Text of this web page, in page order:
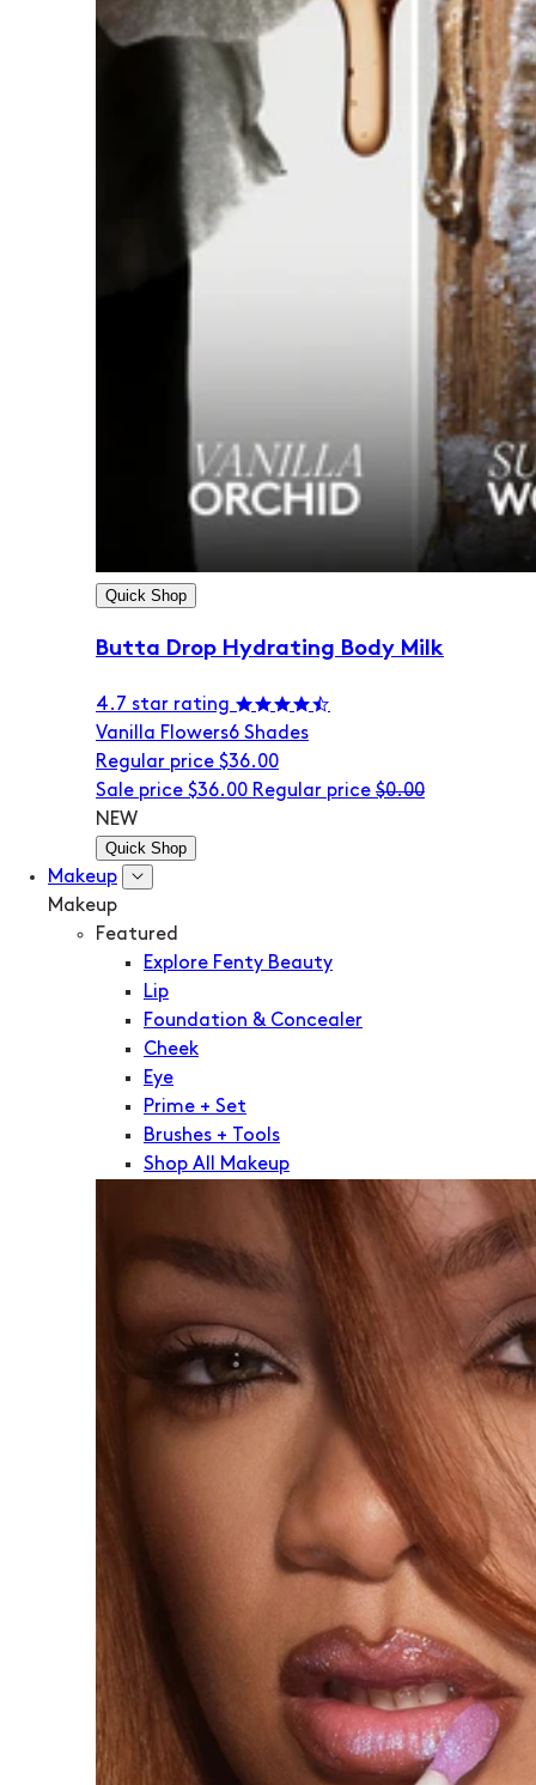
Quick Shop
Butta Drop Hydrating Body Milk
4.7 star rating
Vanilla Flowers6 Shades
Regular price $36.00
Sale price $36.00 Regular price $0.00
NEW
Quick Shop
Makeup
Makeup
Featured
Explore Fenty Beauty
Lip
Foundation & Concealer
Cheek
Eye
Prime + Set
Brushes + Tools
Shop All Makeup